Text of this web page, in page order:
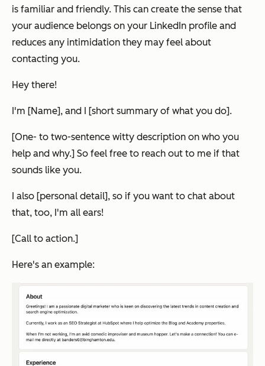
is familiar and friendly. This can create the sense that
your audience belongs on your LinkedIn profile and
reduces any intimidation they may feel about
contacting you.
Hey there!
I'm [Name], and I [short summary of what you do].
[One- to two-sentence witty description on who you
help and why.] So feel free to reach out to me if that
sounds like you.
I also [personal detail], so if you want to chat about
that, too, I'm all ears!
[Call to action.]
Here's an example: